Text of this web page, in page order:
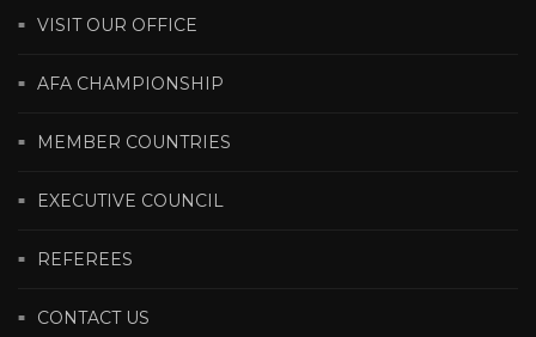
VISIT OUR OFFICE
AFA CHAMPIONSHIP
MEMBER COUNTRIES
EXECUTIVE COUNCIL
REFEREES
CONTACT US